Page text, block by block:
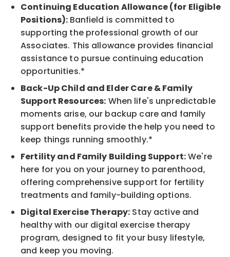
Continuing Education Allowance (for Eligible
Positions): Banfield is committed to
supporting the professional growth of our
Associates. This allowance provides financial
assistance to pursue continuing education
opportunities.*
Back-Up Child and Elder Care & Family
Support Resources: When life's unpredictable
moments arise, our backup care and family
support benefits provide the help you need to
keep things running smoothly.*
Fertility and Family Building Support:We're
here for you on your journey to parenthood,
offering comprehensive support for fertility
treatments and family-building options.
Digital Exercise Therapy: Stay active and
healthy with our digital exercise therapy
program, designed to fit your busy lifestyle,
and keep you moving.